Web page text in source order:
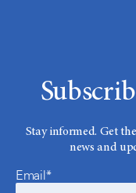
Stay informed. Get
news and
Email*